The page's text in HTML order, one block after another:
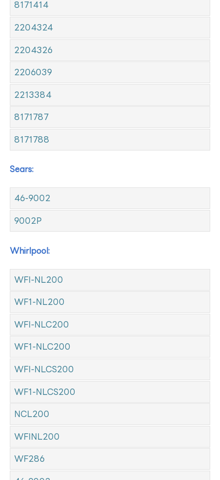
8171414
2204324
2204326
2206039
2213384
8171787
8171788
Sears:
46-9002
9002P
Whirlpool:
WFI-NL200
WF1-NL200
WFI-NLC200
WF1-NLC200
WFI-NLCS200
WF1-NLCS200
NCL200
WFINL200
WF286